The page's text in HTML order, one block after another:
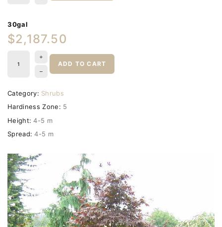
30gal
$2,187.50
ADD TO CART
Category: Shrubs
Hardiness Zone: 5
Height: 4-5 m
Spread: 4-5 m